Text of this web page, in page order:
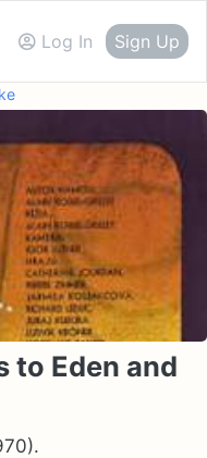
Log In Sign Up
to Eden and